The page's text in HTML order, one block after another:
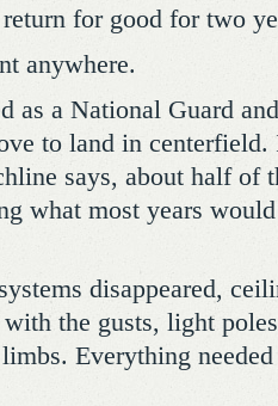
for good for two
anywhere.
as a National Guard
to land in centerfield.
says, about half of
what most years
disappeared,
the gusts, light
Everything